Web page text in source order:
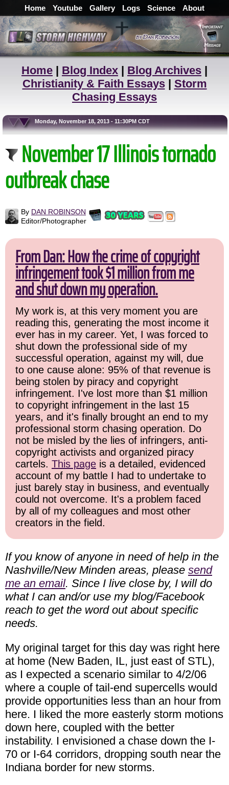
Home Youtube Gallery Logs Science About
Home | Blog Index | Blog Archives |
Christianity & Faith Essays| Storm
Chasing Essays
Monday, November 18, 2013 - 11:30PM CDT
November 17 Illinois tornado
outbreak chase
By DAN ROBINSON
Editor/Photographer
From Dan: How the crime of copyright
infringement took $1 million from me
and shut down my operation.
My work is, at this very moment you are
reading this, generating the most income it
ever has in my career. Yet, I was forced to
shut down the professional side of my
successful operation, against my will, due
to one cause alone: 95% of that revenue is
being stolen by piracy and copyright
infringement. I've lost more than $1 million
to copyright infringement in the last 15
years, and it's finally brought an end to my
professional storm chasing operation. Do
not be misled by the lies of infringers, anti-
copyright activists and organized piracy
cartels. This page is a detailed, evidenced
account of my battle I had to undertake to
just barely stay in business, and eventually
could not overcome. It's a problem faced
by all of my colleagues and most other
creators in the field.
If you know of anyone in need of help in the
Nashville/New Minden areas, please send
me an email. Since I live close by, I will do
what I can and/or use my blog/Facebook
reach to get the word out about specific
needs.
My original target for this day was right here
at home (New Baden, IL, just east of STL),
as I expected a scenario similar to 4/2/06
where a couple of tail-end supercells would
provide opportunities less than an hour from
here. I liked the more easterly storm motions
down here, coupled with the better
instability. I envisioned a chase down the I-
70 or I-64 corridors, dropping south near the
Indiana border for new storms.